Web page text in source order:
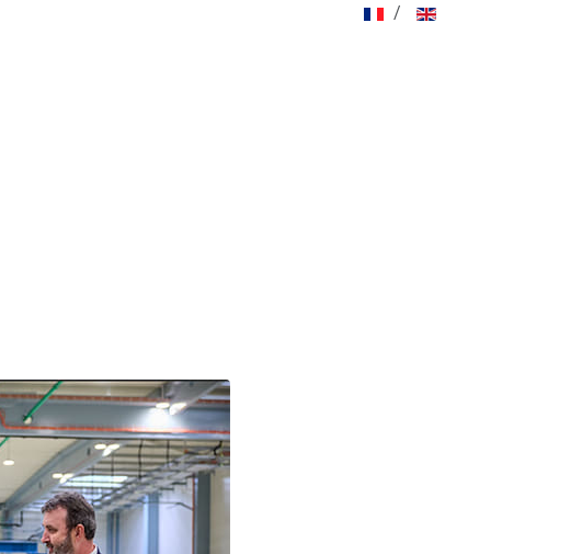
Select your language